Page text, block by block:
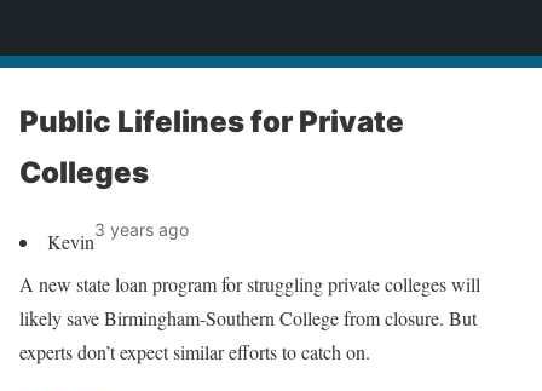
Public Lifelines for Private
Colleges
Kevin3 years ago
A new state loan program for struggling private colleges will
likely save Birmingham-Southern College from closure. But
experts don’t expect similar efforts to catch on.